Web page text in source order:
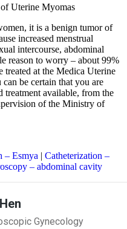
Uterine Myomas
it is a benign tumor of
increased menstrual
intercourse, abdominal
reason to worry – about 99%
treated at the Medica Uterine
be certain that you are
treatment available, from the
of the Ministry of
– Esmya | Catheterization –
– abdominal cavity
Gynecology